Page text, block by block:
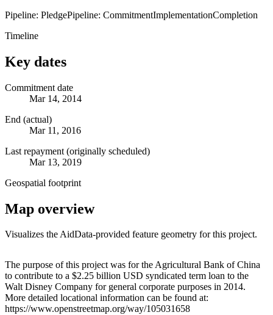
Pipeline: PledgePipeline: CommitmentImplementationCompletion
Timeline
Key dates
Commitment date
Mar 14, 2014
End (actual)
Mar 11, 2016
Last repayment (originally scheduled)
Mar 13, 2019
Geospatial footprint
Map overview
Visualizes the AidData-provided feature geometry for this project.
+
−
The purpose of this project was for the Agricultural Bank of China
to contribute to a $2.25 billion USD syndicated term loan to the
Walt Disney Company for general corporate purposes in 2014.
More detailed locational information can be found at:
https://www.openstreetmap.org/way/105031658